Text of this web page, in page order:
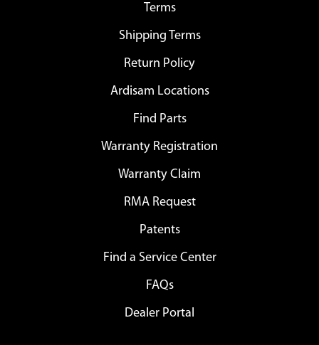
Terms
Shipping Terms
Return Policy
Ardisam Locations
Find Parts
Warranty Registration
Warranty Claim
RMA Request
Patents
Find a Service Center
FAQs
Dealer Portal